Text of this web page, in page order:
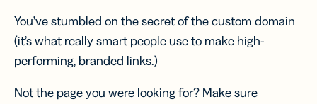
You’ve stumbled on the secret of the custom domain
(it’s what really smart people use to make high-
performing, branded links.)
Not the page you were looking for? Make sure